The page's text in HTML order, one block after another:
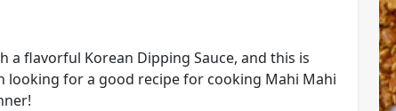
a flavorful Korean Dipping Sauce, and this is
looking for a good recipe for cooking Mahi Mahi